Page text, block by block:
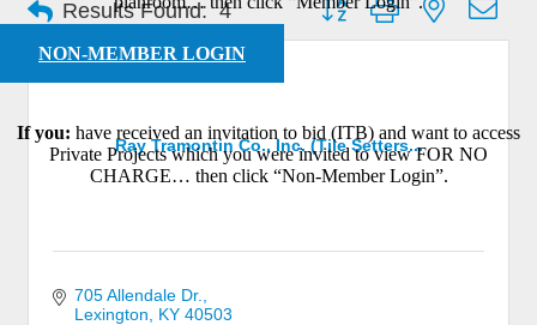
NON-MEMBER LOGIN
If you: have received an invitation to bid (ITB) and want to access
Private Projects which you were invited to view FOR NO
CHARGE… then click “Non-Member Login”.
Results Found: 4
Ray Tramontin Co., Inc. (Tile Setters...
705 Allendale Dr.
Lexington
KY 40503